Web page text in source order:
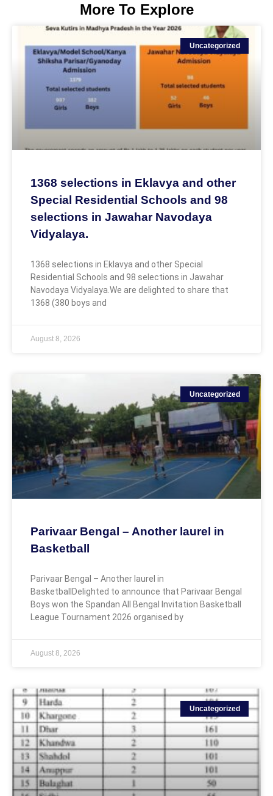
More To Explore
Uncategorized
1368 selections in Eklavya and other
Special Residential Schools and 98
selections in Jawahar Navodaya
Vidyalaya.
1368 selections in Eklavya and other Special
Residential Schools and 98 selections in Jawahar
Navodaya Vidyalaya.We are delighted to share that
1368 (380 boys and
August 8, 2026
Uncategorized
Parivaar Bengal – Another laurel in
Basketball
Parivaar Bengal – Another laurel in
BasketballDelighted to announce that Parivaar Bengal
Boys won the Spandan All Bengal Invitation Basketball
League Tournament 2026 organised by
August 8, 2026
Uncategorized